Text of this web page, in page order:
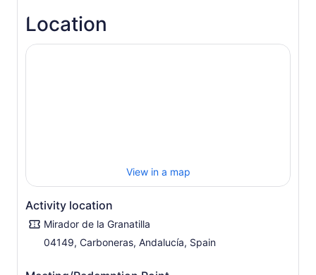
Location
View in a map
Activity location
Mirador de la Granatilla
04149, Carboneras, Andalucía, Spain